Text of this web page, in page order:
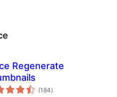
Regenerate
(184total
ratings
)